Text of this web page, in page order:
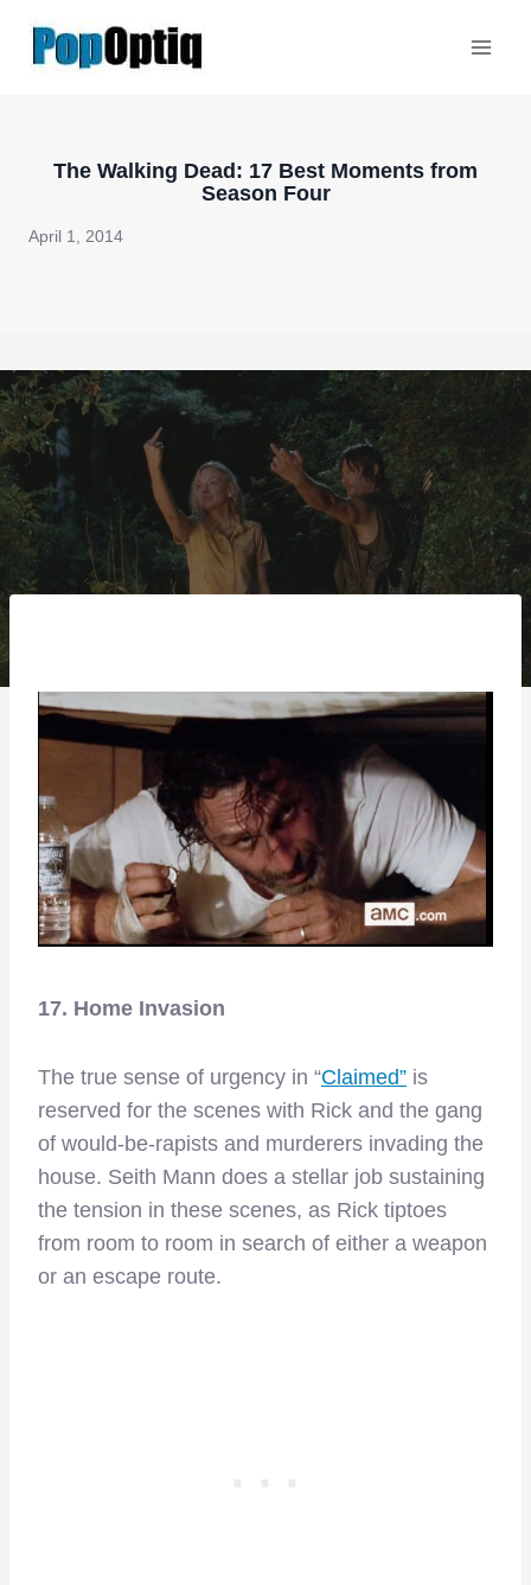
The Walking Dead: 17 Best Moments from
Season Four
April 1, 2014
17. Home Invasion
The true sense of urgency in “Claimed” is
reserved for the scenes with Rick and the gang
of would-be-rapists and murderers invading the
house. Seith Mann does a stellar job sustaining
the tension in these scenes, as Rick tiptoes
from room to room in search of either a weapon
or an escape route.